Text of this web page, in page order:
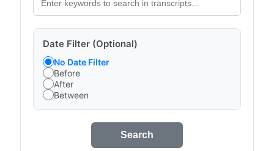
Date Filter (Optional)
No Date Filter
Before
After
Between
Search